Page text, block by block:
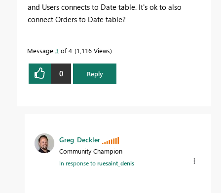
and Users connects to Date table. It's ok to also
connect Orders to Date table?
Message 3 of 4 1,116 Views
0 Reply
Greg_Deckler
Community Champion
In response toruesaint_denis